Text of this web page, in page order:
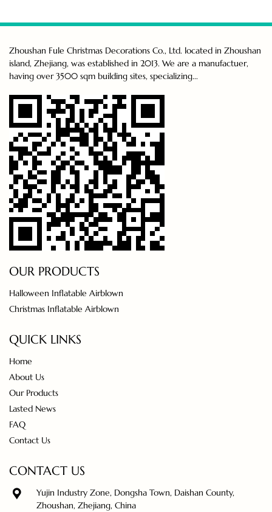
Zhoushan Fule Christmas Decorations Co., Ltd. located in Zhoushan
island, Zhejiang, was established in 2013. We are a manufactuer,
having over 3500 sqm building sites, specializing...
OUR PRODUCTS
Halloween Inflatable Airblown
Christmas Inflatable Airblown
QUICK LINKS
Home
About Us
Our Products
Lasted News
FAQ
Contact Us
CONTACT US
Yujin Industry Zone, Dongsha Town, Daishan County,
Zhoushan, Zhejiang, China